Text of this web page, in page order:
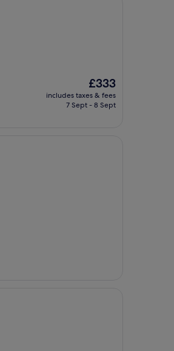
The
price
is
£333
includes taxes & fees
7 Sept - 8 Sept